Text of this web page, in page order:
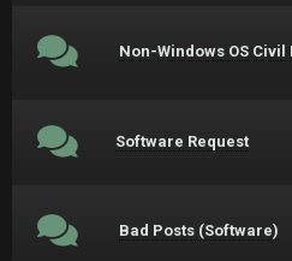
Non-Windows OS
Software Request
Bad Posts (Software)